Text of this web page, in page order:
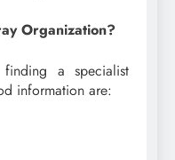
Organization?
a specialist
information are: